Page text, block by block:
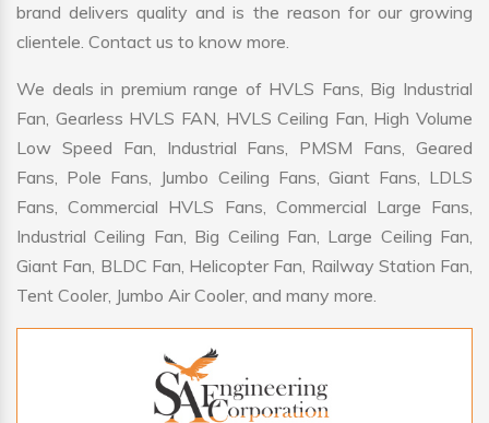
brand delivers quality and is the reason for our growing
clientele. Contact us to know more.
We deals in premium range of HVLS Fans, Big Industrial
Fan, Gearless HVLS FAN, HVLS Ceiling Fan, High Volume
Low Speed Fan, Industrial Fans, PMSM Fans, Geared
Fans, Pole Fans, Jumbo Ceiling Fans, Giant Fans, LDLS
Fans, Commercial HVLS Fans, Commercial Large Fans,
Industrial Ceiling Fan, Big Ceiling Fan, Large Ceiling Fan,
Giant Fan, BLDC Fan, Helicopter Fan, Railway Station Fan,
Tent Cooler, Jumbo Air Cooler, and many more.